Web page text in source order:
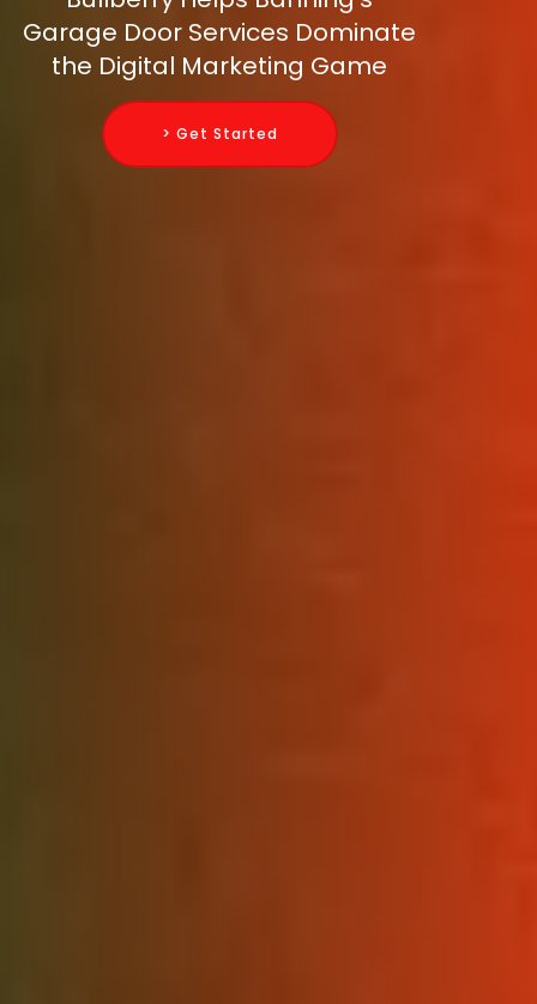
Garage Door Services Dominate
the Digital Marketing Game
> Get Started